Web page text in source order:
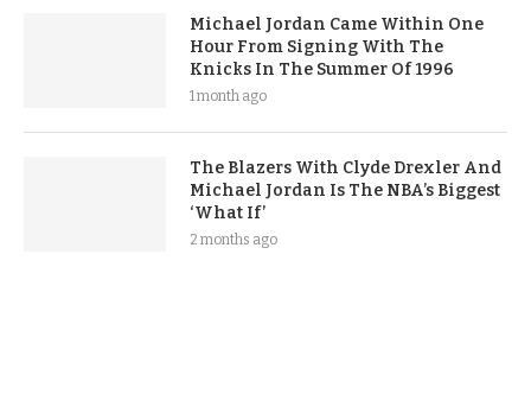
Michael Jordan Came Within One
Hour From Signing With The
Knicks In The Summer Of 1996
1 month ago
The Blazers With Clyde Drexler And
Michael Jordan Is The NBA’s Biggest
‘What If’
2 months ago